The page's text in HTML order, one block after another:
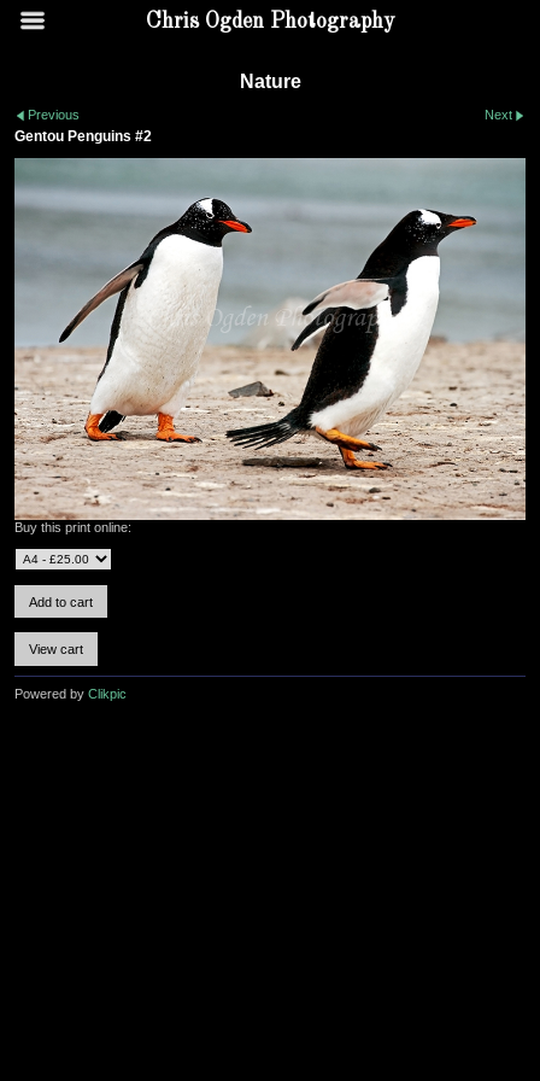
Chris Ogden Photography
Nature
Previous Next
Gentou Penguins #2
Buy this print online:
Powered by Clikpic